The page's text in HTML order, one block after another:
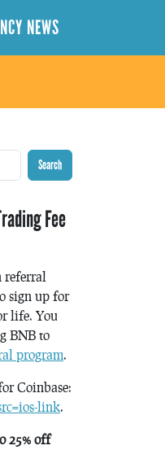
NEWS
Search
Fee
referral
sign up for
life. You
BNB to
program.
Coinbase:
link.
25% off